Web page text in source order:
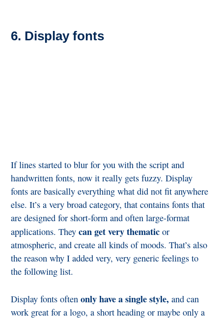
6. Display fonts
If lines started to blur for you with the script and
handwritten fonts, now it really gets fuzzy. Display
fonts are basically everything what did not fit anywhere
else. It’s a very broad category, that contains fonts that
are designed for short-form and often large-format
applications. Theycan get very thematic or
atmospheric, and create all kinds of moods. That’s also
the reason why I added very, very generic feelings to
the following list.
Display fonts oftenonly have a single style, and can
work great for a logo, a short heading or maybe only a